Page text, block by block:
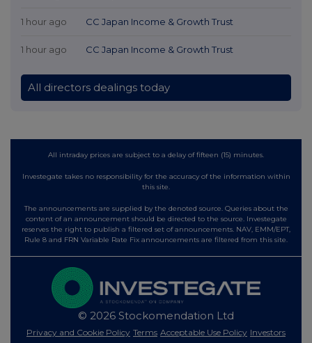
1 hour ago CC Japan Income & Growth Trust
1 hour ago CC Japan Income & Growth Trust
All directors dealings today
All intraday prices are subject to a delay of fifteen (15) minutes.
Investegate takes no responsibility for the accuracy of the information within
this site.
The announcements are supplied by the denoted source. Queries about the
content of an announcement should be directed to the source. Investegate
reserves the right to publish a filtered set of announcements. NAV, EMM/EPT,
Rule 8 and FRN Variable Rate Fix announcements are filtered from this site.
© 2026 Stockomendation Ltd
Privacy and Cookie Policy Terms Acceptable Use Policy Investors